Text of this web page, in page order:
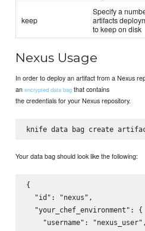
keep
Specify a
artifacts
to keep on disk
Nexus Usage
In order to deploy an artifact from a Nexus
anencrypted data bag that contains
the credentials for your Nexus repository.
knife data bag create
Your data bag should look like the following:
{
  "id": "nexus",
  "your_chef_environment": {
    "username": "nexus_user",